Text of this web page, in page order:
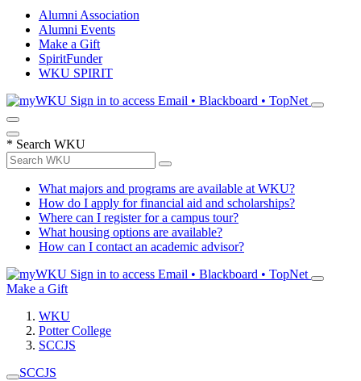
Alumni Association
Alumni Events
Make a Gift
SpiritFunder
WKU SPIRIT
Sign in to access Email • Blackboard • TopNet
* Search WKU
What majors and programs are available at WKU?
How do I apply for financial aid and scholarships?
Where can I register for a campus tour?
What housing options are available?
How can I contact an academic advisor?
Sign in to access Email • Blackboard • TopNet
Make a Gift
WKU
Potter College
SCCJS
SCCJS